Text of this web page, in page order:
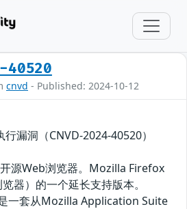
40520
cnvd - Published: 2024-10-12
漏洞（CNVD-2024-40520）
源Web浏览器。Mozilla Firefox
器）的一个延长支持版本。
一套从Mozilla Application Suite